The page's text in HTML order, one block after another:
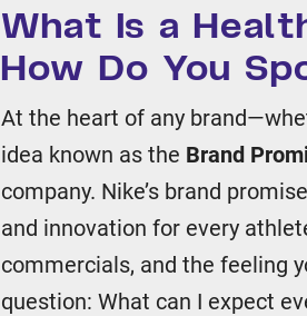
What Is a
How Do You
At the heart of any
idea known as the Brand
company. Nike’s brand
and innovation for every
commercials, and the feeling
question: What can I expect